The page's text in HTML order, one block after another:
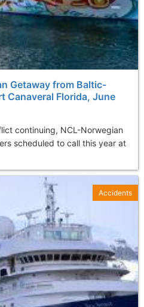
Getaway from Baltic-
Canaveral Florida, June
continuing, NCL-Norwegian
scheduled to call this year at
Accidents